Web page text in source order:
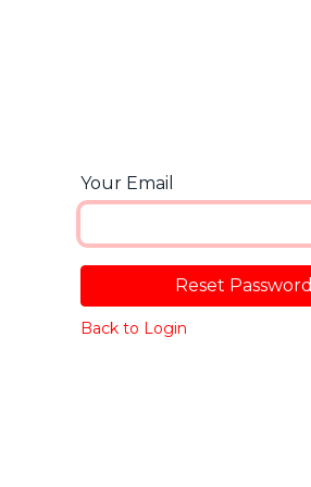
Your Email
Reset Password
Back to Login